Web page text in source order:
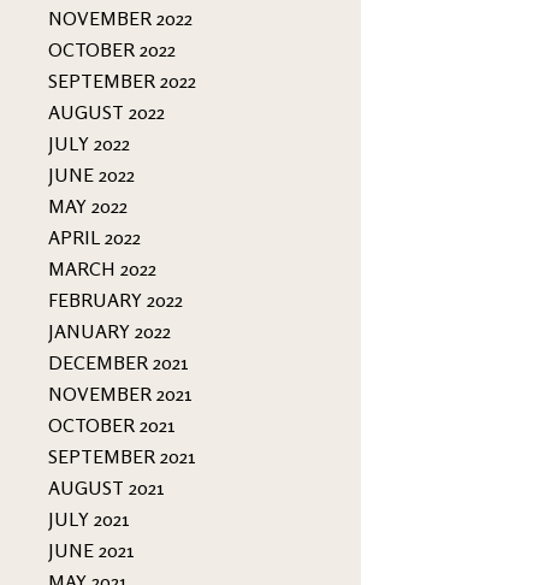
NOVEMBER 2022
OCTOBER 2022
SEPTEMBER 2022
AUGUST 2022
JULY 2022
JUNE 2022
MAY 2022
APRIL 2022
MARCH 2022
FEBRUARY 2022
JANUARY 2022
DECEMBER 2021
NOVEMBER 2021
OCTOBER 2021
SEPTEMBER 2021
AUGUST 2021
JULY 2021
JUNE 2021